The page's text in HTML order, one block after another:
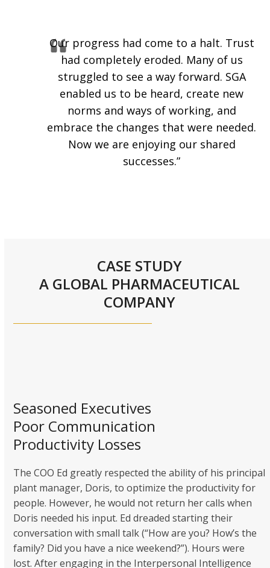
Our progress had come to a halt. Trust
had completely eroded. Many of us
struggled to see a way forward. SGA
enabled us to be heard, create new
norms and ways of working, and
embrace the changes that were needed.
Now we are enjoying our shared
successes.”
CASE STUDY
A GLOBAL PHARMACEUTICAL
COMPANY
Seasoned Executives
Poor Communication
Productivity Losses
The COO Ed greatly respected the ability of his principal
plant manager, Doris, to optimize the productivity for
people. However, he would not return her calls when
Doris needed his input. Ed dreaded starting their
conversation with small talk (“How are you? How’s the
family? Did you have a nice weekend?”). Hours were
lost. After engaging in the Interpersonal Intelligence